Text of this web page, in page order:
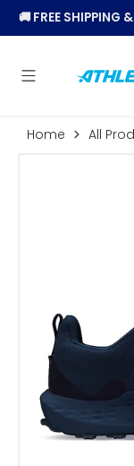
TO
🚚FREE SHIPPING
Home All